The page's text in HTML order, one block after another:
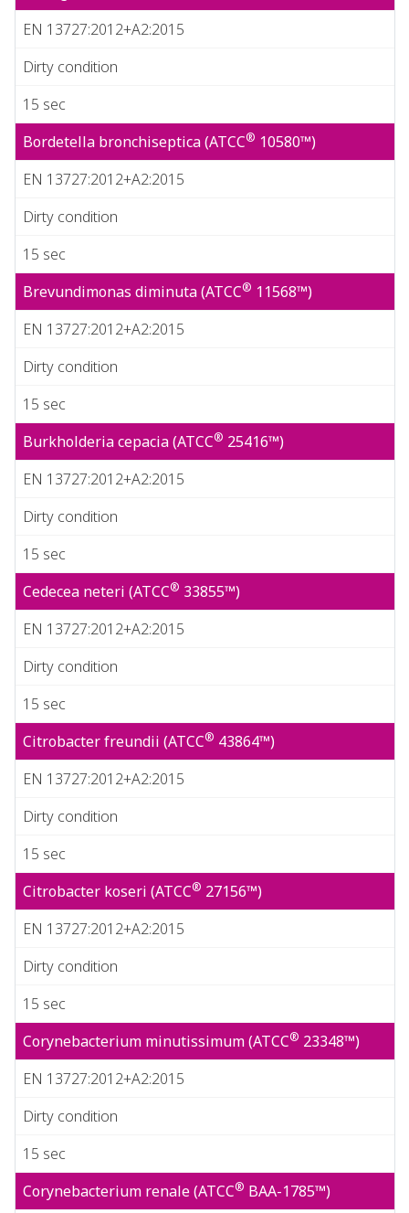
EN 13727:2012+A2:2015
Dirty condition
15 sec
Bordetella bronchiseptica (ATCC® 10580™)
EN 13727:2012+A2:2015
Dirty condition
15 sec
Brevundimonas diminuta (ATCC® 11568™)
EN 13727:2012+A2:2015
Dirty condition
15 sec
Burkholderia cepacia (ATCC® 25416™)
EN 13727:2012+A2:2015
Dirty condition
15 sec
Cedecea neteri (ATCC® 33855™)
EN 13727:2012+A2:2015
Dirty condition
15 sec
Citrobacter freundii (ATCC® 43864™)
EN 13727:2012+A2:2015
Dirty condition
15 sec
Citrobacter koseri (ATCC® 27156™)
EN 13727:2012+A2:2015
Dirty condition
15 sec
Corynebacterium minutissimum (ATCC® 23348™)
EN 13727:2012+A2:2015
Dirty condition
15 sec
Corynebacterium renale (ATCC® BAA-1785™)